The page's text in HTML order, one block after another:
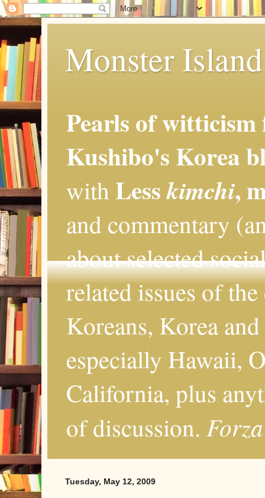
Monster
Pearls of
Kushibo's Korea
with Lesskimchi,
and commentary
about selected
related issues of
Koreans, Korea
especially Hawaii,
California, plus
of discussion.
Tuesday, May 12, 2009